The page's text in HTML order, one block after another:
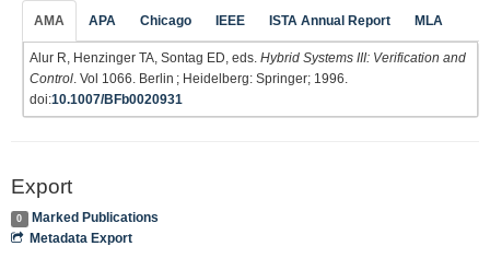
AMA APA Chicago IEEE ISTA Annual Report MLA
Alur R, Henzinger TA, Sontag ED, eds. Hybrid Systems III: Verification and
Control . Vol 1066. Berlin ; Heidelberg: Springer; 1996.
doi:10.1007/BFb0020931
Export
0
Marked Publications
Metadata Export